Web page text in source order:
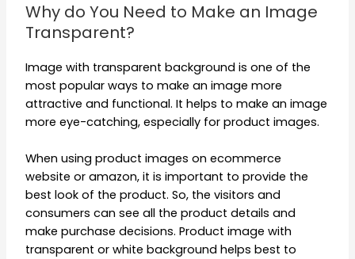
Why do You Need to Make an Image
Transparent?
Image with transparent background is one of the
most popular ways to make an image more
attractive and functional. It helps to make an image
more eye-catching, especially for product images.
When using product images on ecommerce
website or amazon, it is important to provide the
best look of the product. So, the visitors and
consumers can see all the product details and
make purchase decisions. Product image with
transparent or white background helps best to